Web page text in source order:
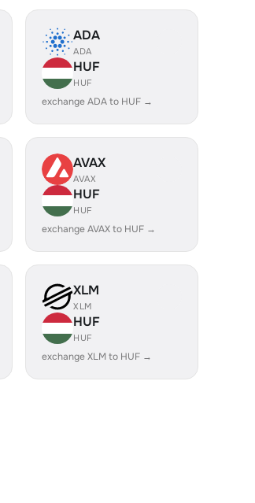
ADA
ADA
HUF
HUF
exchange ADA to HUF →
AVAX
AVAX
HUF
HUF
exchange AVAX to HUF →
XLM
XLM
HUF
HUF
exchange XLM to HUF →